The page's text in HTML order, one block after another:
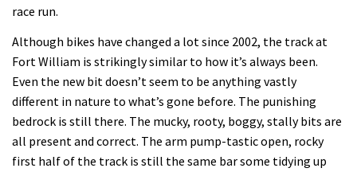
05:25
02:27
0 days to go: Remember the last
time Red Bull Rampage changed?
1 day to go: Wade Simmons winning
the first ever Red Bull Rampage
race run.
Although bikes have changed a lot since 2002, the track at
Fort William is strikingly similar to how it’s always been.
Even the new bit doesn’t seem to be anything vastly
different in nature to what’s gone before. The punishing
bedrock is still there. The mucky, rooty, boggy, stally bits are
all present and correct. The arm pump-tastic open, rocky
first half of the track is still the same bar some tidying up